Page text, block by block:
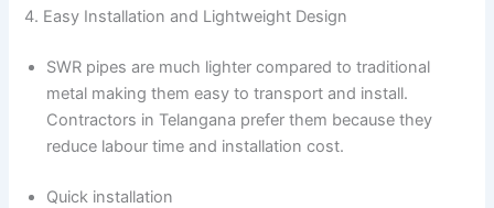
4. Easy Installation and Lightweight Design
SWR pipes are much lighter compared to traditional
metal making them easy to transport and install.
Contractors in Telangana prefer them because they
reduce labour time and installation cost.
Quick installation